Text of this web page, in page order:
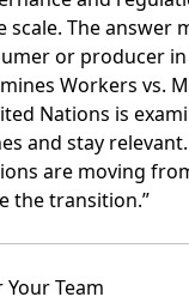
scale. The answer
or producer
Workers vs.
Nations is
and stay
are moving
the transition.”
Your Team